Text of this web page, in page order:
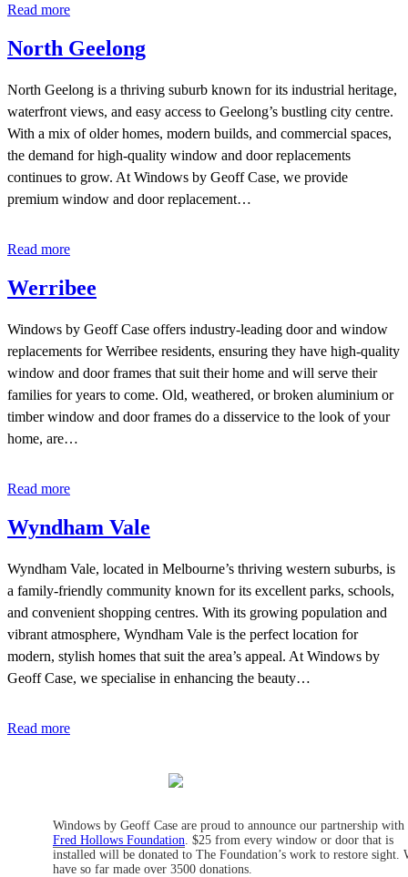
Read more
North Geelong
North Geelong is a thriving suburb known for its industrial heritage,
waterfront views, and easy access to Geelong’s bustling city centre.
With a mix of older homes, modern builds, and commercial spaces,
the demand for high-quality window and door replacements
continues to grow. At Windows by Geoff Case, we provide
premium window and door replacement…
Read more
Werribee
Windows by Geoff Case offers industry-leading door and window
replacements for Werribee residents, ensuring they have high-quality
window and door frames that suit their home and will serve their
families for years to come. Old, weathered, or broken aluminium or
timber window and door frames do a disservice to the look of your
home, are…
Read more
Wyndham Vale
Wyndham Vale, located in Melbourne’s thriving western suburbs, is
a family-friendly community known for its excellent parks, schools,
and convenient shopping centres. With its growing population and
vibrant atmosphere, Wyndham Vale is the perfect location for
modern, stylish homes that suit the area’s appeal. At Windows by
Geoff Case, we specialise in enhancing the beauty…
Read more
Windows by Geoff Case are proud to announce our partnership with
Fred Hollows Foundation . $25 from every window or door that is
installed will be donated to The Foundation’s work to restore sight.
have so far made over 3500 donations.